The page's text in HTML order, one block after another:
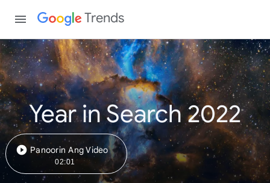
Trends
Year in Search 2022
Panoorin Ang Video
02:01